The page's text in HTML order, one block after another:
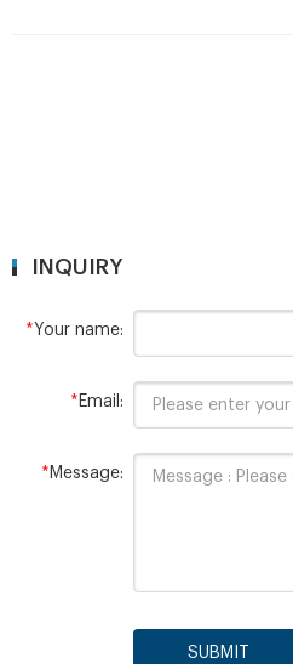
INQUIRY
*Your name:
* Email:
* Message:
SUBMIT